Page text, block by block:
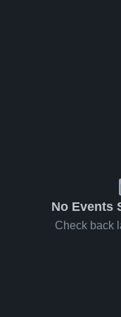
No Events
Check back